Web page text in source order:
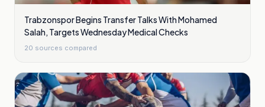
Trabzonspor Begins Transfer Talks With Mohamed
Salah, Targets Wednesday Medical Checks
20 sources compared